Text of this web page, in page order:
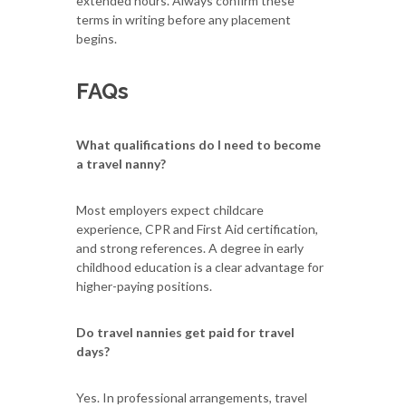
terms in writing before any placement
begins.
FAQs
What qualifications do I need to become
a travel nanny?
Most employers expect childcare
experience, CPR and First Aid certification,
and strong references. A degree in early
childhood education is a clear advantage for
higher-paying positions.
Do travel nannies get paid for travel
days?
Yes. In professional arrangements, travel